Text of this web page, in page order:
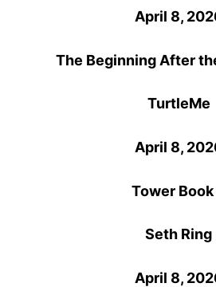
April 8,
The Beginning After
TurtleMe
April 8,
Tower Book
Seth Ring
April 8,